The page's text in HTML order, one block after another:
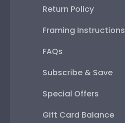
Return Policy
Framing Instructions
FAQs
Subscribe & Save
Special Offers
Gift Card Balance